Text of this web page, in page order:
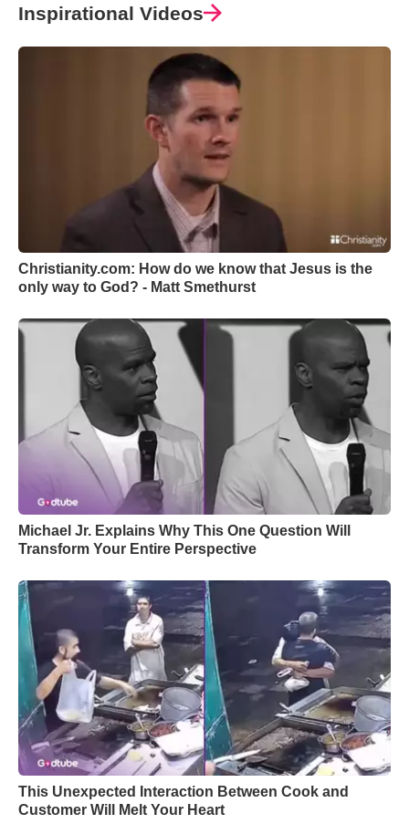
Inspirational Videos
Christianity.com: How do we know that Jesus is the
only way to God? - Matt Smethurst
Michael Jr. Explains Why This One Question Will
Transform Your Entire Perspective
This Unexpected Interaction Between Cook and
Customer Will Melt Your Heart